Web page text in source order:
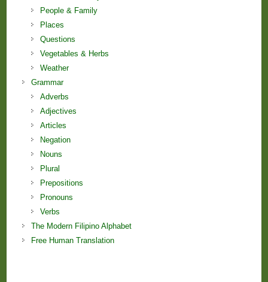
People & Family
Places
Questions
Vegetables & Herbs
Weather
Grammar
Adverbs
Adjectives
Articles
Negation
Nouns
Plural
Prepositions
Pronouns
Verbs
The Modern Filipino Alphabet
Free Human Translation